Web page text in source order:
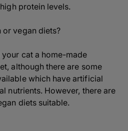
protein levels.
or vegan diets?
cat a home-made
although there are some
which have artificial
nutrients. However, there are
diets suitable.